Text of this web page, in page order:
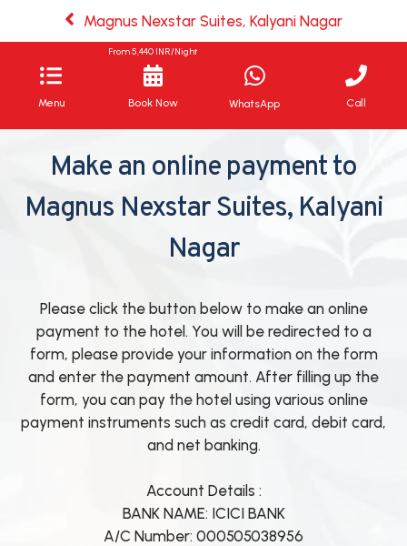
Magnus Nexstar Suites, Kalyani Nagar
Menu
From5,440 INR/Night
Book Now WhatsApp Call
Make an online payment to
Magnus Nexstar Suites, Kalyani
Nagar
Please click the button below to make an online
payment to the hotel. You will be redirected to a
form, please provide your information on the form
and enter the payment amount. After filling up the
form, you can pay the hotel using various online
payment instruments such as credit card, debit card,
and net banking.
Account Details :
BANK NAME: ICICI BANK
A/C Number: 000505038956